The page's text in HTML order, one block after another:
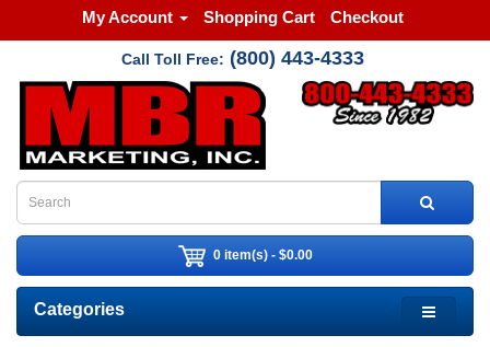
My Account Shopping Cart Checkout
Call Toll Free: (800) 443-4333
0 item(s) - $0.00
Categories